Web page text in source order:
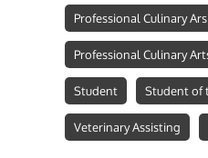
Professional Culinary
Professional Culinary
Student Student of
Veterinary Assisting